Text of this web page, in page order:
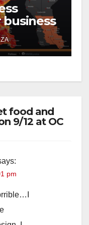
business
food and
9/12 at OC
pm